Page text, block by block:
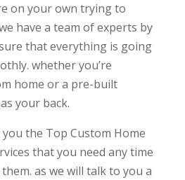
on your own trying to
have a team of experts by
that everything is going
whether you’re
home or a pre-built
your back.
the Top Custom Home
that you need any time
as we will talk to you a